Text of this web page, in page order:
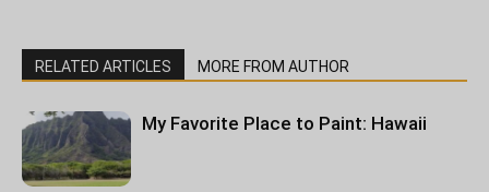
RELATED ARTICLES MORE FROM AUTHOR
My Favorite Place to Paint: Hawaii